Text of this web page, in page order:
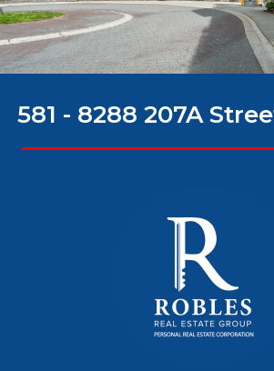
581 - 8288 207A